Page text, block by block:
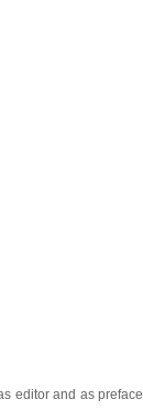
editor and as